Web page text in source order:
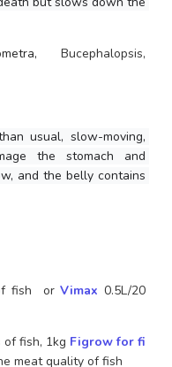
Bucephalopsis,
usual, slow-moving,
the stomach and
and the belly contains
fish  or Vimax 0.5L/20
fish, 1kg Figrow for fi
meat quality of fish